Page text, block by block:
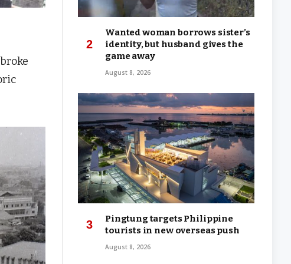
Wanted woman borrows sister’s
identity, but husband gives the
game away
August 8, 2026
Pingtung targets Philippine
tourists in new overseas push
August 8, 2026